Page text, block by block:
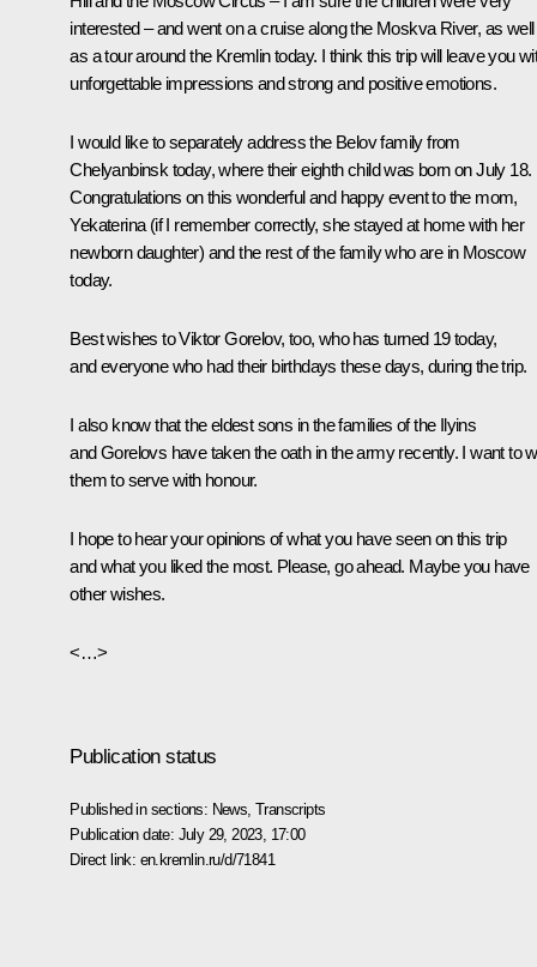
interested – and went on a cruise along the Moskva River, as well
as a tour around the Kremlin today. I think this trip will leave you
unforgettable impressions and strong and positive emotions.
I would like to separately address the Belov family from
Chelyanbinsk today, where their eighth child was born on July 18.
Congratulations on this wonderful and happy event to the mom,
Yekaterina (if I remember correctly, she stayed at home with her
newborn daughter) and the rest of the family who are in Moscow
today.
Best wishes to Viktor Gorelov, too, who has turned 19 today,
and everyone who had their birthdays these days, during the trip.
I also know that the eldest sons in the families of the Ilyins
and Gorelovs have taken the oath in the army recently. I want to
them to serve with honour.
I hope to hear your opinions of what you have seen on this trip
and what you liked the most. Please, go ahead. Maybe you have
other wishes.
<…>
Publication status
Published in sections: News ,Transcripts
Publication date: July 29, 2023, 17:00
Direct link: en.kremlin.ru/d/71841